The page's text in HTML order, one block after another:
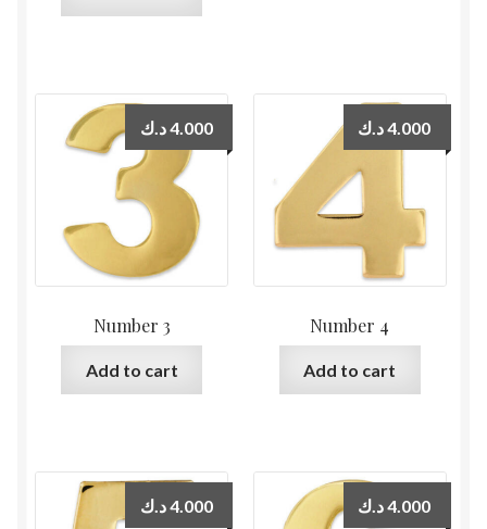
Number 3
4.000د.ك
Add to cart
Number 4
4.000د.ك
Add to cart
4.000د.ك 4.000د.ك